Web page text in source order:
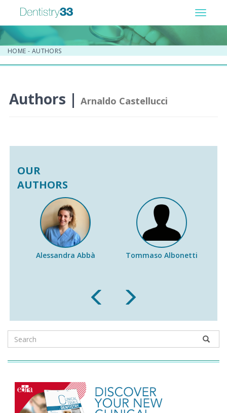
Toggle
HOME - AUTHORS
Authors | Arnaldo Castellucci
OUR
AUTHORS
Alessandra Abbà Tommaso Albonetti